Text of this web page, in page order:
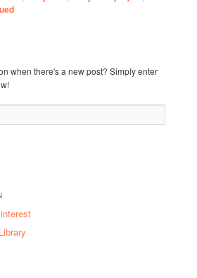
when there's a new post? Simply enter